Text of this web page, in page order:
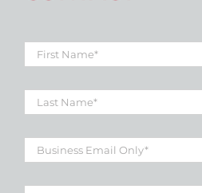
First
Name *
Last
Name *
Business
Email *
Company *